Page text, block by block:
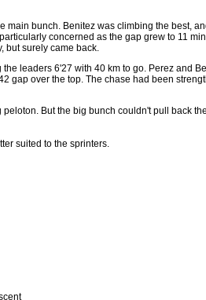
bunch. Benitez was climbing the best,
concerned as the gap grew to 11
but surely came back.
leaders 6'27 with 40 km to go. Perez and
gap over the top. The chase had been
But the big bunch couldn't pull back
suited to the sprinters.